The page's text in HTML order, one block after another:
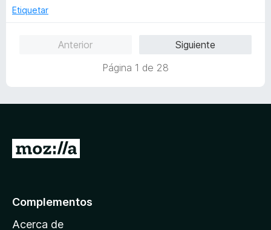
5
o
Etiquetar
Anterior
Siguiente
Página 1 de 28
Complementos
Acerca de